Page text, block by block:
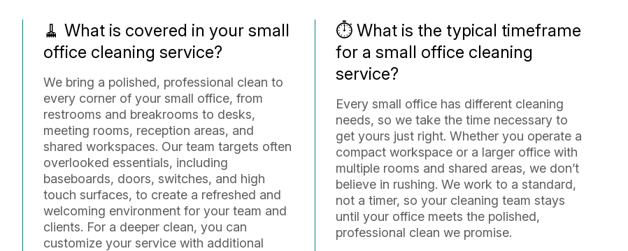
🧹 What is covered in your small
office cleaning service?
We bring a polished, professional clean to
every corner of your small office, from
restrooms and breakrooms to desks,
meeting rooms, reception areas, and
shared workspaces. Our team targets often
overlooked essentials, including
baseboards, doors, switches, and high
touch surfaces, to create a refreshed and
welcoming environment for your team and
clients. For a deeper clean, you can
customize your service with additional
⏱️ What is the typical timeframe
for a small office cleaning
service?
Every small office has different cleaning
needs, so we take the time necessary to
get yours just right. Whether you operate a
compact workspace or a larger office with
multiple rooms and shared areas, we don’t
believe in rushing. We work to a standard,
not a timer, so your cleaning team stays
until your office meets the polished,
professional clean we promise.